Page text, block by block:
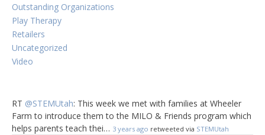
Outstanding Organizations
Play Therapy
Retailers
Uncategorized
Video
RT @STEMUtah: This week we met with families at Wheeler
Farm to introduce them to the MILO & Friends program which
helps parents teach thei… 3 years ago retweeted via STEMUtah